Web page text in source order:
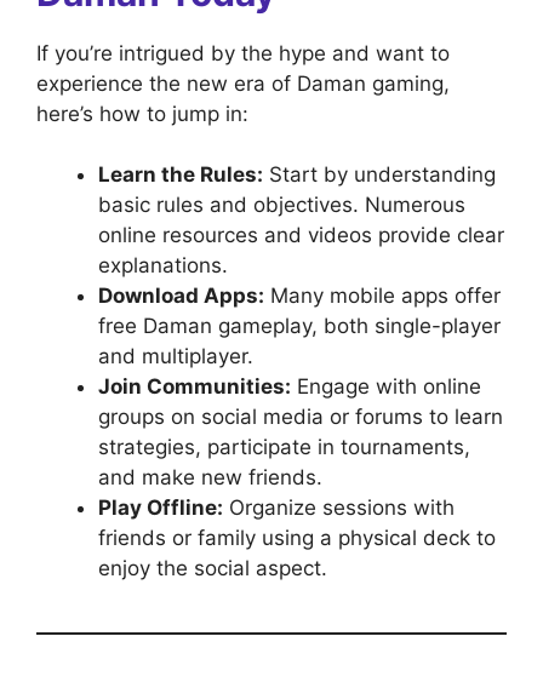
If you’re intrigued by the hype and want to
experience the new era of Daman gaming,
here’s how to jump in:
Learn the Rules: Start by understanding
basic rules and objectives. Numerous
online resources and videos provide clear
explanations.
Download Apps: Many mobile apps offer
free Daman gameplay, both single-player
and multiplayer.
Join Communities: Engage with online
groups on social media or forums to learn
strategies, participate in tournaments,
and make new friends.
Play Offline: Organize sessions with
friends or family using a physical deck to
enjoy the social aspect.